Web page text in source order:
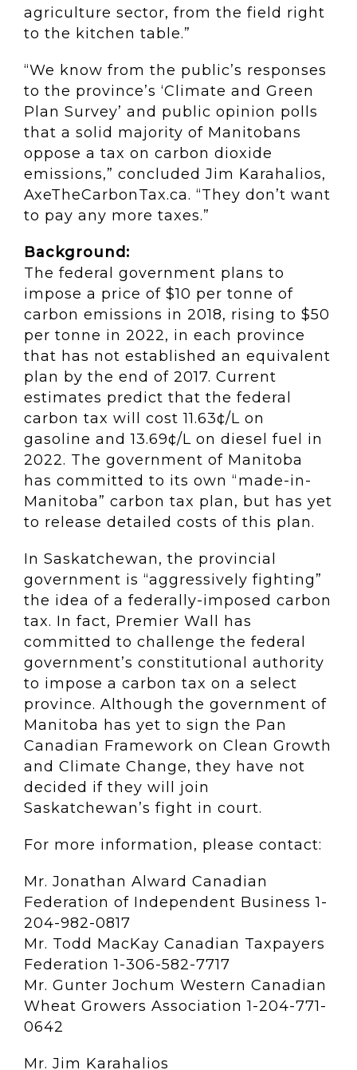
agriculture sector, from the field right
to the kitchen table.”
“We know from the public’s responses
to the province’s ‘Climate and Green
Plan Survey’ and public opinion polls
that a solid majority of Manitobans
oppose a tax on carbon dioxide
emissions,” concluded Jim Karahalios,
AxeTheCarbonTax.ca. “They don’t want
to pay any more taxes.”
Background:
The federal government plans to
impose a price of $10 per tonne of
carbon emissions in 2018, rising to $50
per tonne in 2022, in each province
that has not established an equivalent
plan by the end of 2017. Current
estimates predict that the federal
carbon tax will cost 11.63¢/L on
gasoline and 13.69¢/L on diesel fuel in
2022. The government of Manitoba
has committed to its own “made-in-
Manitoba” carbon tax plan, but has yet
to release detailed costs of this plan.
In Saskatchewan, the provincial
government is “aggressively fighting”
the idea of a federally-imposed carbon
tax. In fact, Premier Wall has
committed to challenge the federal
government’s constitutional authority
to impose a carbon tax on a select
province. Although the government of
Manitoba has yet to sign the Pan
Canadian Framework on Clean Growth
and Climate Change, they have not
decided if they will join
Saskatchewan’s fight in court.
For more information, please contact:
Mr. Jonathan Alward Canadian
Federation of Independent Business 1-
204-982-0817
Mr. Todd MacKay Canadian Taxpayers
Federation 1-306-582-7717
Mr. Gunter Jochum Western Canadian
Wheat Growers Association 1-204-771-
0642
Mr. Jim Karahalios